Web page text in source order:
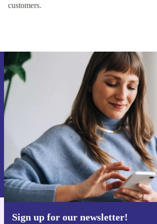
customers.
Sign up for our newsletter!
Sign up for our newsletter!
Never miss an offer again.
Sign up
Information about the use of personal data can be
Privacy policy
Get the refurbed app